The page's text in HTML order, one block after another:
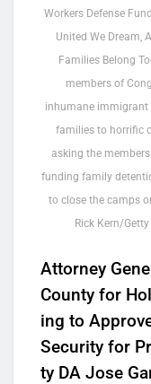
Workers Defense
United We Dream,
Families Belong
members of
inhumane immigrant
families to horrific
asking the
funding family
to close the camps
Rick Kern/
Attor­ney
Coun­ty for
ing to
Secu­ri­ty for
ty DA Jose